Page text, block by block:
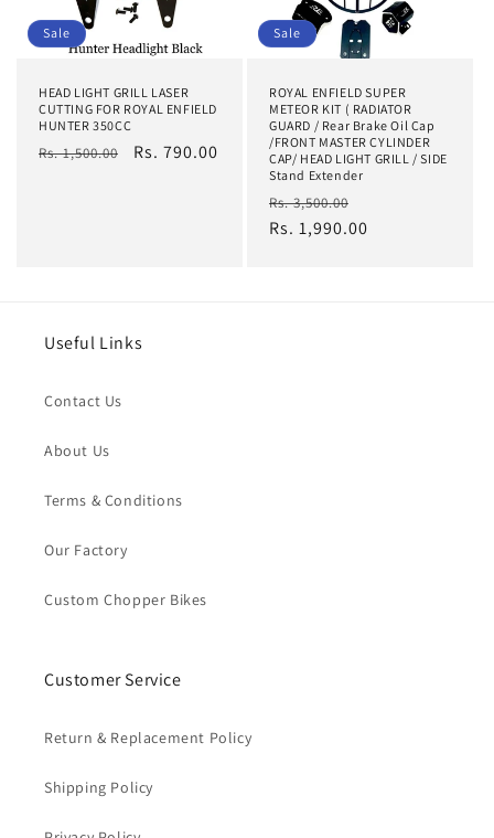
Sale
HEAD LIGHT GRILL LASER
CUTTING FOR ROYAL ENFIELD
HUNTER 350CC
Regular
Rs. 1,500.00
Sale
Rs. 790.00
Sale
ROYAL ENFIELD SUPER
METEOR KIT ( RADIATOR
GUARD / Rear Brake Oil Cap
/FRONT MASTER CYLINDER
CAP/ HEAD LIGHT GRILL / SIDE
Stand Extender
Regular
price
Rs. 3,500.00
price
Rs. 1,990.00
Useful Links
Contact Us
About Us
Terms & Conditions
Our Factory
Custom Chopper Bikes
Customer Service
Return & Replacement Policy
Shipping Policy